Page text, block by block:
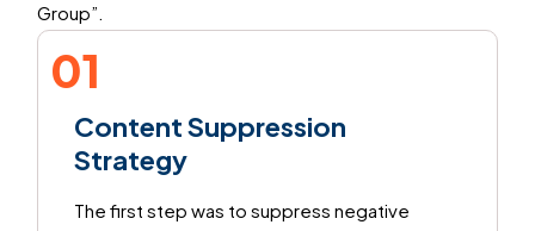
Group”.
01
Content Suppression
Strategy
The first step was to suppress negative